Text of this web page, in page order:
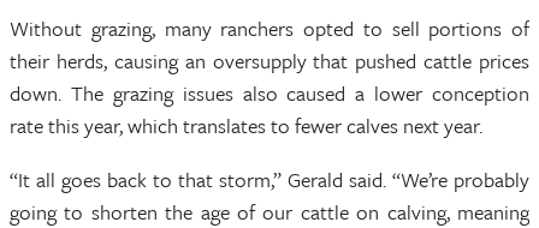
Without grazing, many ranchers opted to sell portions of
their herds, causing an oversupply that pushed cattle prices
down. The grazing issues also caused a lower conception
rate this year, which translates to fewer calves next year.
“It all goes back to that storm,” Gerald said. “We’re probably
going to shorten the age of our cattle on calving, meaning